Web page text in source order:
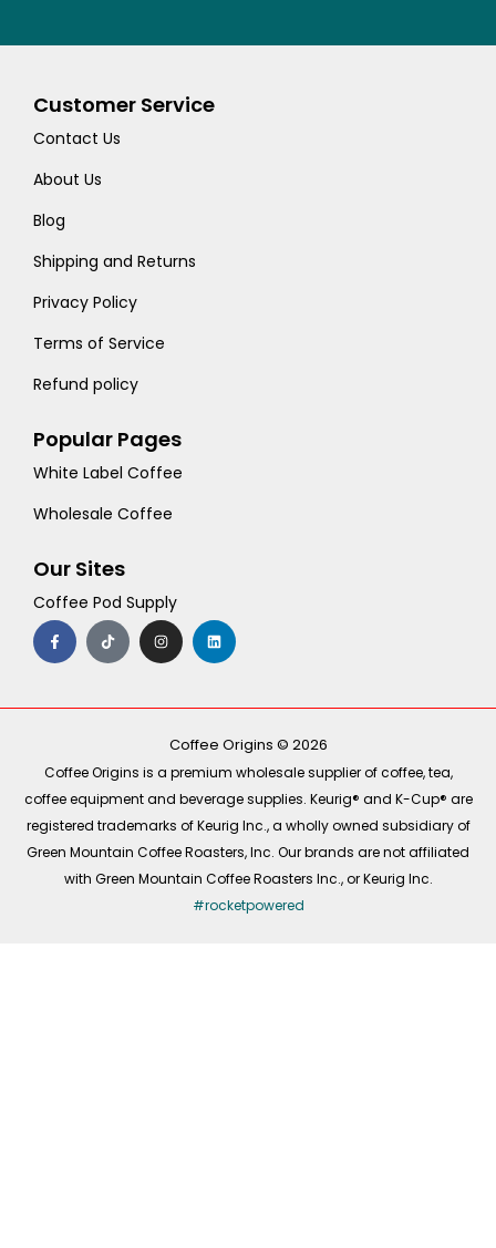
Customer Service
Contact Us
About Us
Blog
Shipping and Returns
Privacy Policy
Terms of Service
Refund policy
Popular Pages
White Label Coffee
Wholesale Coffee
Our Sites
Coffee Pod Supply
F
a
c
e
o
T
i
k
t
I
n
s
t
r
m
L
i
n
k
i
Coffee Origins © 2026
Coffee Origins is a premium wholesale supplier of coffee, tea,
coffee equipment and beverage supplies. Keurig® and K-Cup® are
registered trademarks of Keurig Inc., a wholly owned subsidiary of
Green Mountain Coffee Roasters, Inc. Our brands are not affiliated
with Green Mountain Coffee Roasters Inc., or Keurig Inc.
#rocketpowered